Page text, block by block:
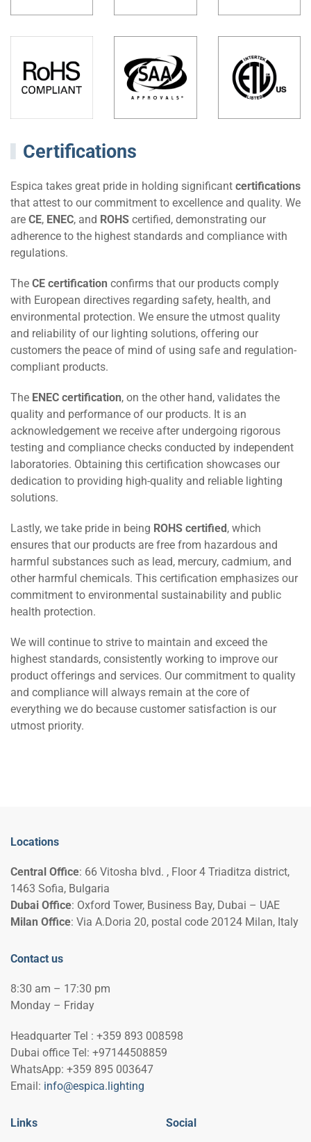
Certifications
Espica takes great pride in holding significant certifications
that attest to our commitment to excellence and quality. We
are CE, ENEC, and ROHS certified, demonstrating our
adherence to the highest standards and compliance with
regulations.
The CE certification confirms that our products comply
with European directives regarding safety, health, and
environmental protection. We ensure the utmost quality
and reliability of our lighting solutions, offering our
customers the peace of mind of using safe and regulation-
compliant products.
The ENEC certification, on the other hand, validates the
quality and performance of our products. It is an
acknowledgement we receive after undergoing rigorous
testing and compliance checks conducted by independent
laboratories. Obtaining this certification showcases our
dedication to providing high-quality and reliable lighting
solutions.
Lastly, we take pride in being ROHS certified , which
ensures that our products are free from hazardous and
harmful substances such as lead, mercury, cadmium, and
other harmful chemicals. This certification emphasizes our
commitment to environmental sustainability and public
health protection.
We will continue to strive to maintain and exceed the
highest standards, consistently working to improve our
product offerings and services. Our commitment to quality
and compliance will always remain at the core of
everything we do because customer satisfaction is our
utmost priority.
Locations
Central Office: 66 Vitosha blvd. , Floor 4 Triaditza district,
1463 Sofia, Bulgaria
Dubai Office: Oxford Tower, Business Bay, Dubai – UAE
Milan Office: Via A.Doria 20, postal code 20124 Milan, Italy
Contact us
8:30 am – 17:30 pm
Monday – Friday
Headquarter Tel : +359 893 008598
Dubai office Tel: +97144508859
WhatsApp: +359 895 003647
Email: info@espica.lighting
Links Social